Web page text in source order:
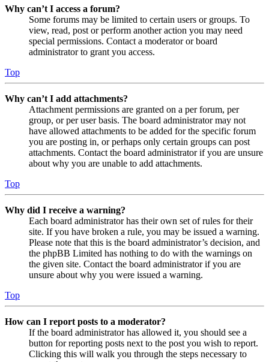
Why can’t I access a forum?
Some forums may be limited to certain users or groups. To
view, read, post or perform another action you may need
special permissions. Contact a moderator or board
administrator to grant you access.
Top
Why can’t I add attachments?
Attachment permissions are granted on a per forum, per
group, or per user basis. The board administrator may not
have allowed attachments to be added for the specific forum
you are posting in, or perhaps only certain groups can post
attachments. Contact the board administrator if you are unsure
about why you are unable to add attachments.
Top
Why did I receive a warning?
Each board administrator has their own set of rules for their
site. If you have broken a rule, you may be issued a warning.
Please note that this is the board administrator’s decision, and
the phpBB Limited has nothing to do with the warnings on
the given site. Contact the board administrator if you are
unsure about why you were issued a warning.
Top
How can I report posts to a moderator?
If the board administrator has allowed it, you should see a
button for reporting posts next to the post you wish to report.
Clicking this will walk you through the steps necessary to